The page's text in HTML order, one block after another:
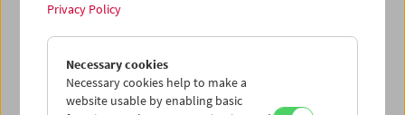
< Previous week Next week >
Mon 11.6.
Privacy Policy
Necessary cookies
Necessary cookies help to make a
website usable by enabling basic